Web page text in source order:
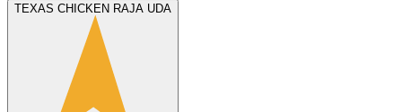
TEXAS CHICKEN RAJA UDA